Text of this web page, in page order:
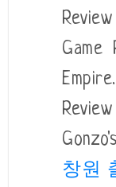
Game
창원